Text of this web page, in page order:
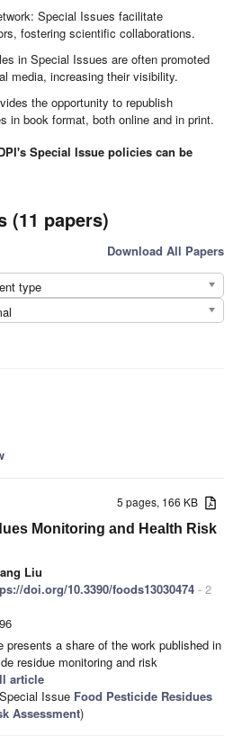
Special Issues facilitate
fostering scientific collaborations.
in Special Issues are often promoted
media, increasing their visibility.
the opportunity to republish
in book format, both online and in print.
Special Issue policies can be
(11 papers)
Download All Papers
type
5 pages, 166 KB
Monitoring and Health Risk
Liu
doi.org/10.3390/foods13030474 - 2
presents a share of the work published in
residue monitoring and risk
article
Issue Food Pesticide Residues
Assessment)